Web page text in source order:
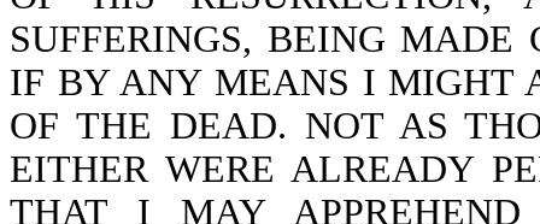
SUFFERINGS, BEING
IF BY ANY MEANS I MIGHT
OF THE DEAD. NOT AS
EITHER WERE ALREADY
THAT I MAY